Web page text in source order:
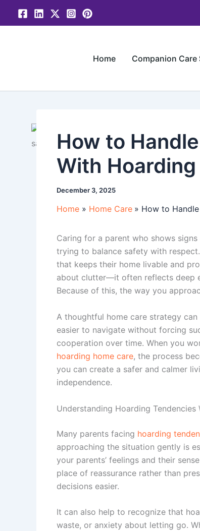
Home Companion Care
How to
With
December 3, 2025
Home Home Care How to
Caring for a parent who shows
trying to balance safety with
that keeps their home livable and
about clutter—it often reflects deep
Because of this, the way you
A thoughtful home care strategy
easier to navigate without forcing
cooperation over time. When you
hoarding home care, the process
you can create a safer and calmer
independence.
Understanding Hoarding Tendencies
Many parents facing hoarding
approaching the situation gently is
your parents’ feelings and their
place of reassurance rather than
decisions easier.
It can also help to recognize that
waste, or anxiety about letting go.